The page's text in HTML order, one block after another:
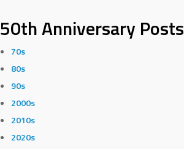
50th Anniversary Posts
70s
80s
90s
2000s
2010s
2020s